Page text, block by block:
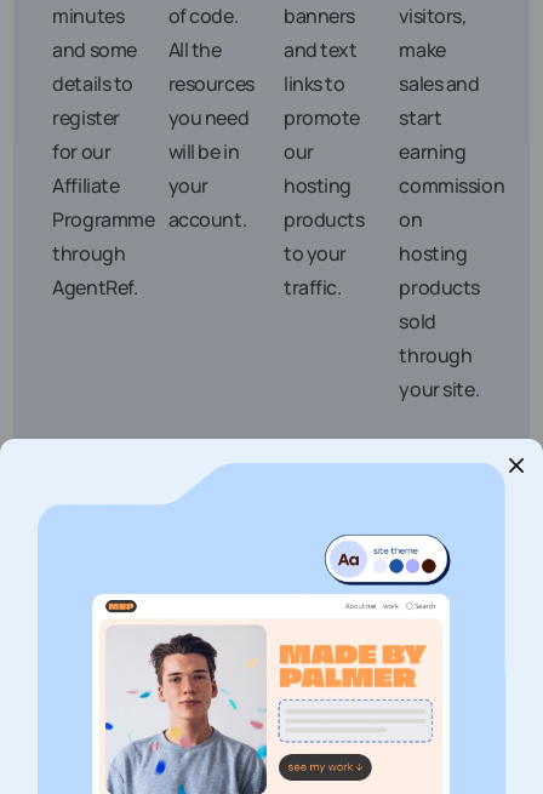
minutes
and some
details to
register
for our
Affiliate
Programme
through
AgentRef.
of code.
All the
resources
you need
will be in
your
account.
banners
and text
links to
promote
our
hosting
products
to your
traffic.
visitors,
make
sales and
start
earning
commission
on
hosting
products
sold
through
your site.
Are You a Good Fit for the
Veerhost Affiliate Program?